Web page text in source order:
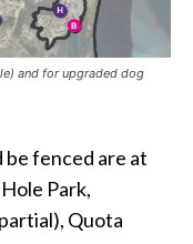
and for upgraded dog
be fenced are at
Park,
Quota